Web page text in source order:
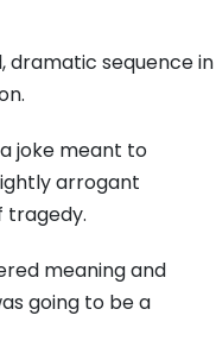
dramatic sequence in
a joke meant to
arrogant
tragedy.
meaning and
going to be a